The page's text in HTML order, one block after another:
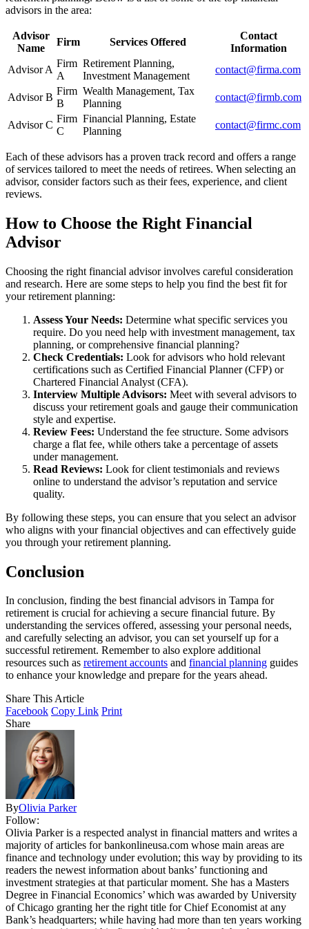
advisors in the area:
Advisor
Name
Firm Services Offered
Contact
Information
Advisor A
Firm
A
Retirement Planning,
Investment Management
contact@firma.com
Advisor B
Firm
B
Wealth Management, Tax
Planning
contact@firmb.com
Advisor C
Firm
C
Financial Planning, Estate
Planning
contact@firmc.com
Each of these advisors has a proven track record and offers a range
of services tailored to meet the needs of retirees. When selecting an
advisor, consider factors such as their fees, experience, and client
reviews.
How to Choose the Right Financial
Advisor
Choosing the right financial advisor involves careful consideration
and research. Here are some steps to help you find the best fit for
your retirement planning:
Assess Your Needs: Determine what specific services you
require. Do you need help with investment management, tax
planning, or comprehensive financial planning?
Check Credentials: Look for advisors who hold relevant
certifications such as Certified Financial Planner (CFP) or
Chartered Financial Analyst (CFA).
Interview Multiple Advisors: Meet with several advisors to
discuss your retirement goals and gauge their communication
style and expertise.
Review Fees: Understand the fee structure. Some advisors
charge a flat fee, while others take a percentage of assets
under management.
Read Reviews: Look for client testimonials and reviews
online to understand the advisor’s reputation and service
quality.
By following these steps, you can ensure that you select an advisor
who aligns with your financial objectives and can effectively guide
you through your retirement planning.
Conclusion
In conclusion, finding the best financial advisors in Tampa for
retirement is crucial for achieving a secure financial future. By
understanding the services offered, assessing your personal needs,
and carefully selecting an advisor, you can set yourself up for a
successful retirement. Remember to also explore additional
resources such as retirement accounts and financial planning guides
to enhance your knowledge and prepare for the years ahead.
Share This Article
Facebook Copy Link Print
Share
ByOlivia Parker
Follow:
Olivia Parker is a respected analyst in financial matters and writes a
majority of articles for bankonlineusa.com whose main areas are
finance and technology under evolution; this way by providing to its
readers the newest information about banks’ functioning and
investment strategies at that particular moment. She has a Masters
Degree in Financial Economics’ which was awarded by University
of Chicago granting her the right title for Chief Economist at any
Bank’s headquarters; while having had more than ten years working